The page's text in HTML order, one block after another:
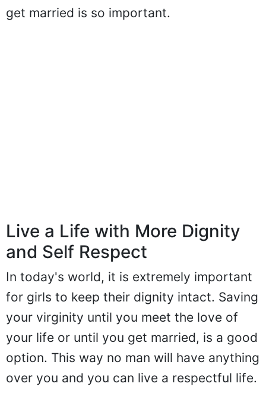
get married is so important.
Live a Life with More Dignity
and Self Respect
In today's world, it is extremely important
for girls to keep their dignity intact. Saving
your virginity until you meet the love of
your life or until you get married, is a good
option. This way no man will have anything
over you and you can live a respectful life.